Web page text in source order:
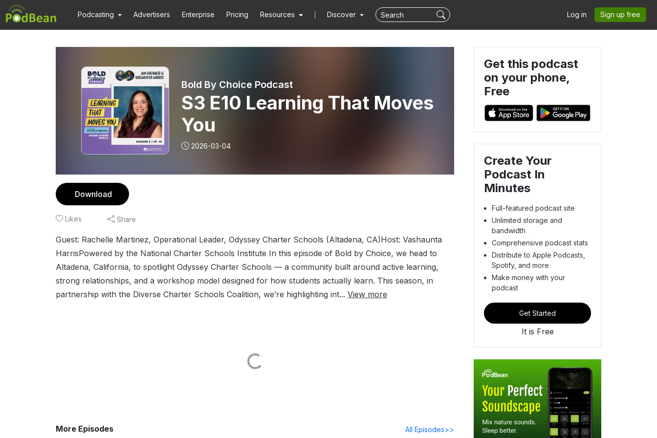
Podcasting Advertisers Enterprise Pricing Resources Discover Log in Sign up free
Bold By Choice Podcast
S3 E10 Learning That Moves
You
2026-03-04
Download
Likes Share
Guest: Rachelle Martinez, Operational Leader, Odyssey Charter Schools (Altadena, CA)Host: Vashaunta
HarrisPowered by the National Charter Schools Institute In this episode of Bold by Choice, we head to
Altadena, California, to spotlight Odyssey Charter Schools — a community built around active learning,
strong relationships, and a workshop model designed for how students actually learn. This season, in
partnership with the Diverse Charter Schools Coalition, we’re highlighting int... View more
More Episodes All Episodes>>
Get this podcast
on your phone,
Free
Create Your
Podcast In
Minutes
Full-featured podcast site
Unlimited storage and
bandwidth
Comprehensive podcast stats
Distribute to Apple Podcasts,
Spotify, and more
Make money with your
podcast
Get Started
It is Free